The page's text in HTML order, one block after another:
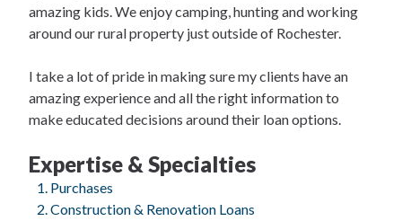
amazing kids. We enjoy camping, hunting and working
around our rural property just outside of Rochester.
I take a lot of pride in making sure my clients have an
amazing experience and all the right information to
make educated decisions around their loan options.
Expertise & Specialties
Purchases
Construction & Renovation Loans